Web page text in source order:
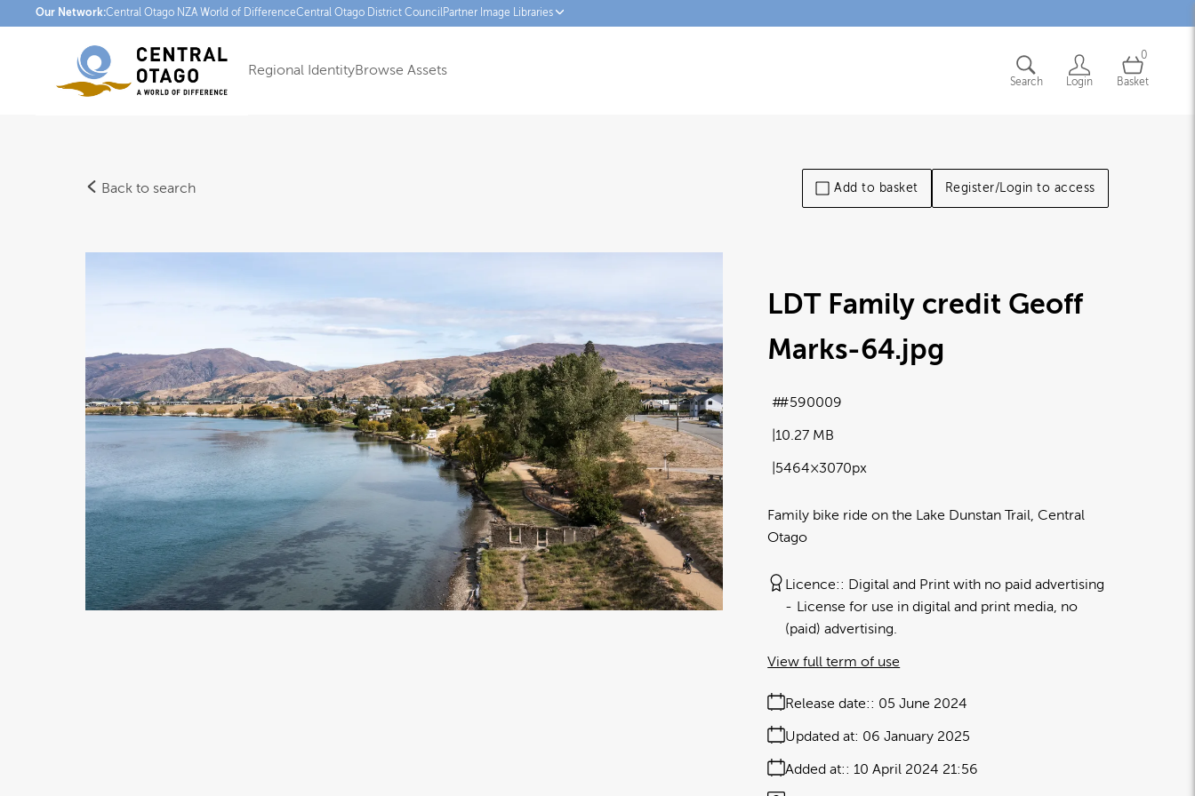
Our Network:Central Otago NZA World of DifferenceCentral Otago District CouncilPartner Image Libraries
Regional IdentityBrowse Assets
Search Login
0
Basket
Back to search Add to basket Register/Login to access
LDT Family credit Geoff
Marks-64.jpg
Family bike ride on the Lake Dunstan Trail, Central
Otago
10.27 MB
5464×3070px
#590009
Licence:
Digital and Print with no paid advertising
License for use in digital and print media, no
(paid) advertising.
Release date: 05 June 2024
Added at: 10 April 2024 21:56
Updated at: 06 January 2025
View full term of use